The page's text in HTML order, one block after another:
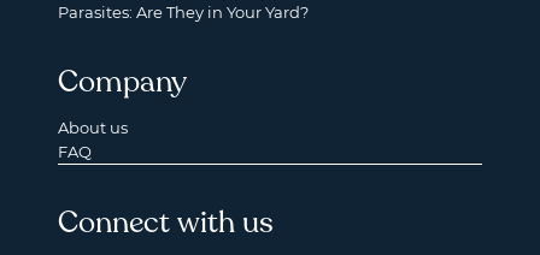
Parasites: Are They in Your Yard?
Company
About us
FAQ
Connect with us